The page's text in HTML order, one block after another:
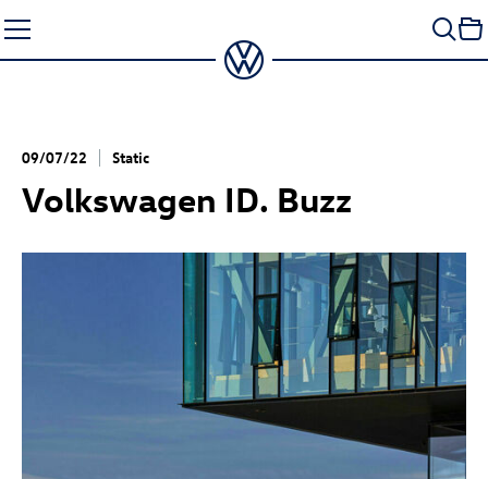
to
content
09/07/22 Static
Volkswagen ID. Buzz